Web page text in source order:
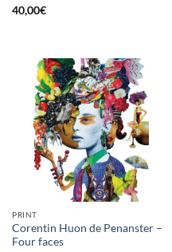
40,00€
PRINT
Corentin Huon de Penanster –
Four faces